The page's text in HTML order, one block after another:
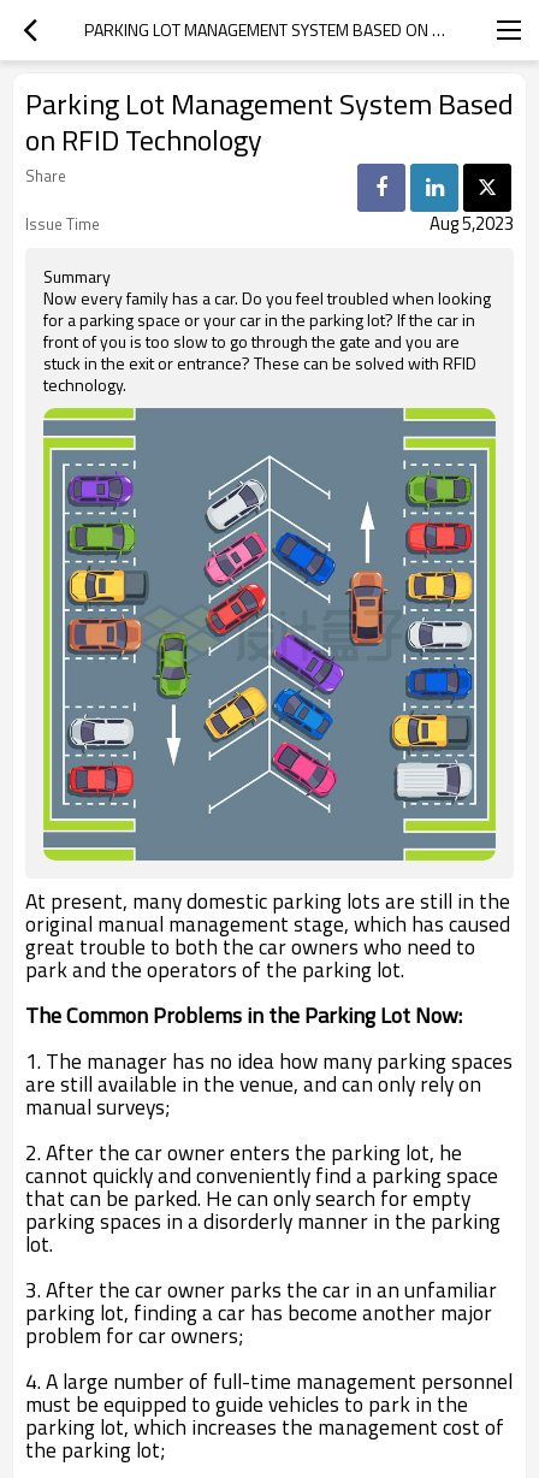
PARKING LOT MANAGEMENT SYSTEM BASED ON RFID TECHNOLOGY
Parking Lot Management System Based
on RFID Technology
Share
Issue Time
Aug 5,2023
Summary
Now every family has a car. Do you feel troubled when looking
for a parking space or your car in the parking lot? If the car in
front of you is too slow to go through the gate and you are
stuck in the exit or entrance? These can be solved with RFID
technology.
At present, many domestic parking lots are still in the
original manual management stage, which has caused
great trouble to both the car owners who need to
park and the operators of the parking lot.
The Common Problems in the Parking Lot Now:
1. The manager has no idea how many parking spaces
are still available in the venue, and can only rely on
manual surveys;
2. After the car owner enters the parking lot, he
cannot quickly and conveniently find a parking space
that can be parked. He can only search for empty
parking spaces in a disorderly manner in the parking
lot.
3. After the car owner parks the car in an unfamiliar
parking lot, finding a car has become another major
problem for car owners;
4. A large number of full-time management personnel
must be equipped to guide vehicles to park in the
parking lot, which increases the management cost of
the parking lot;